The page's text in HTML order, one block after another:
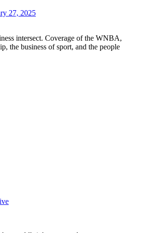
27, 2025
intersect. Coverage of the WNBA,
the business of sport, and the people